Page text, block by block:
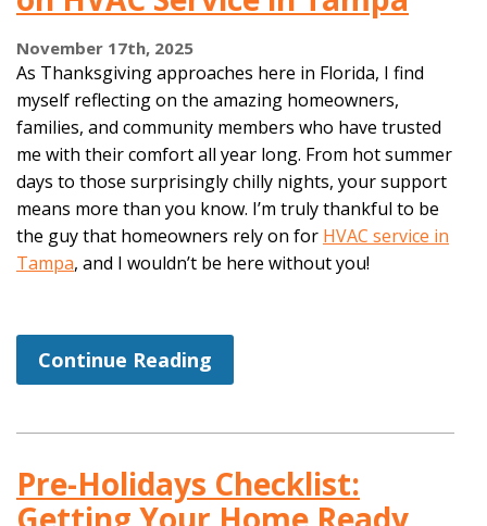
November 17th, 2025
As Thanksgiving approaches here in Florida, I find
myself reflecting on the amazing homeowners,
families, and community members who have trusted
me with their comfort all year long. From hot summer
days to those surprisingly chilly nights, your support
means more than you know. I’m truly thankful to be
the guy that homeowners rely on for HVAC service in
Tampa, and I wouldn’t be here without you!
Continue Reading
Pre-Holidays Checklist: